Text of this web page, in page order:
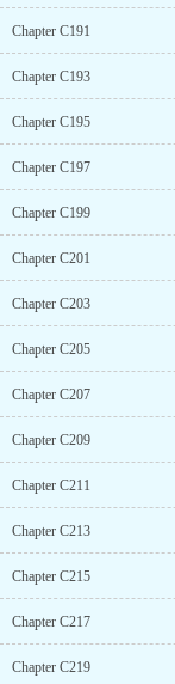
Chapter C191
Chapter C193
Chapter C195
Chapter C197
Chapter C199
Chapter C201
Chapter C203
Chapter C205
Chapter C207
Chapter C209
Chapter C211
Chapter C213
Chapter C215
Chapter C217
Chapter C219